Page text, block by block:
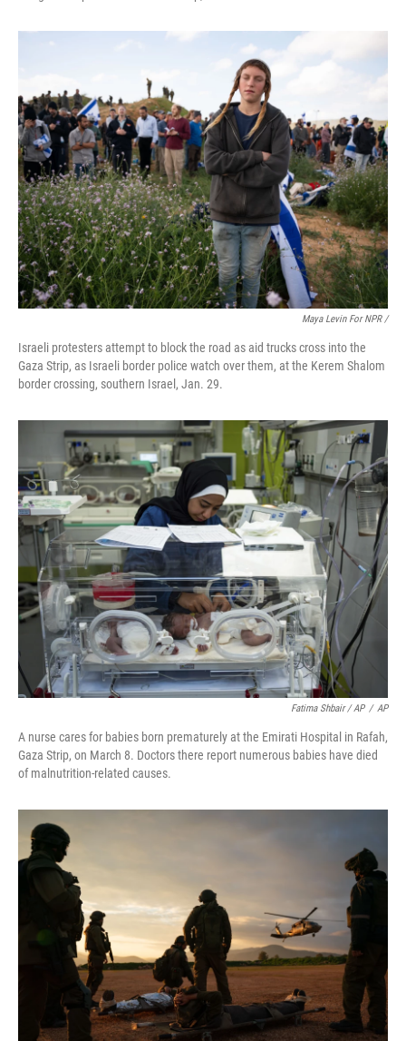
Maya Levin For NPR /
Israeli protesters attempt to block the road as aid trucks cross into the
Gaza Strip, as Israeli border police watch over them, at the Kerem Shalom
border crossing, southern Israel, Jan. 29.
Fatima Shbair / AP / AP
A nurse cares for babies born prematurely at the Emirati Hospital in Rafah,
Gaza Strip, on March 8. Doctors there report numerous babies have died
of malnutrition-related causes.